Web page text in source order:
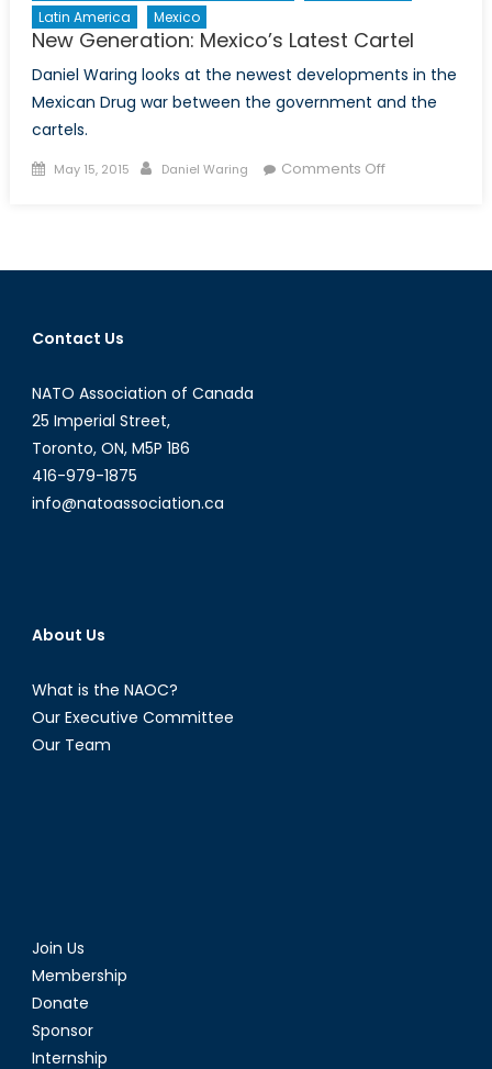
Latin America
Mexico
New Generation: Mexico’s Latest Cartel
Daniel Waring looks at the newest developments in the
Mexican Drug war between the government and the
cartels.
Posted
May 15, 2015 Author
Daniel Waring Comments Offon
Latest
Contact Us
NATO Association of Canada
25 Imperial Street,
Toronto, ON, M5P 1B6
416-979-1875
info@natoassociation.ca
About Us
What is the NAOC?
Our Executive Committee
Our Team
Join Us
Membership
Donate
Sponsor
Internship